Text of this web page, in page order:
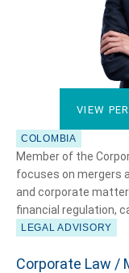
VIEW
VIEW
COLOMBIA
Member of the
focuses on mergers
and corporate
financial regulation,
LEGAL ADVISORY
Corporate Law /